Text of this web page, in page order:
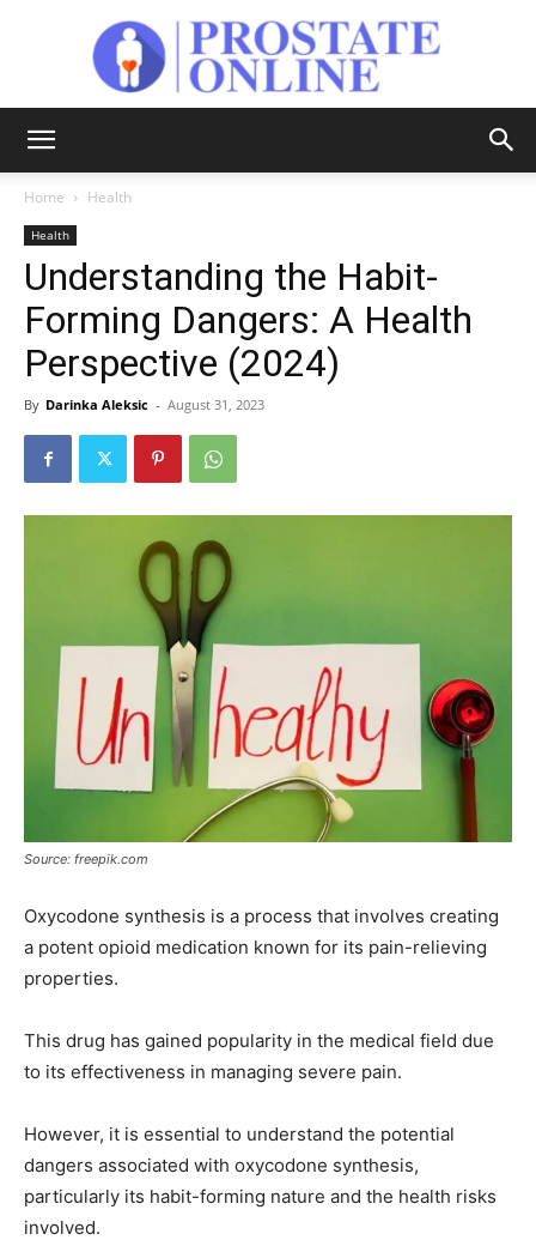
Online
Home Health
Health
Understanding the Habit-
Forming Dangers: A Health
Perspective (2024)
By Darinka Aleksic - August 31, 2023
Source: freepik.com
Oxycodone synthesis is a process that involves creating
a potent opioid medication known for its pain-relieving
properties.
This drug has gained popularity in the medical field due
to its effectiveness in managing severe pain.
However, it is essential to understand the potential
dangers associated with oxycodone synthesis,
particularly its habit-forming nature and the health risks
involved.